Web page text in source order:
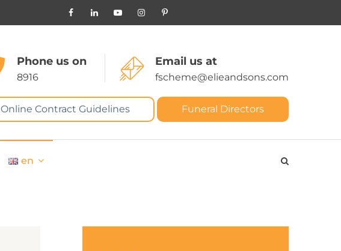
Phone us on
8916
Email us at
fscheme@elieandsons.com
Online Contract Guidelines Funeral Directors
en